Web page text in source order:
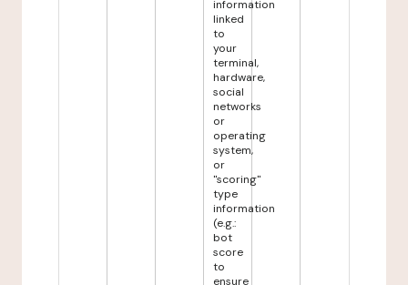
information
linked
to
your
terminal,
hardware,
social
networks
or
operating
system,
or
"scoring"
type
information
(e.g.:
bot
score
to
ensure